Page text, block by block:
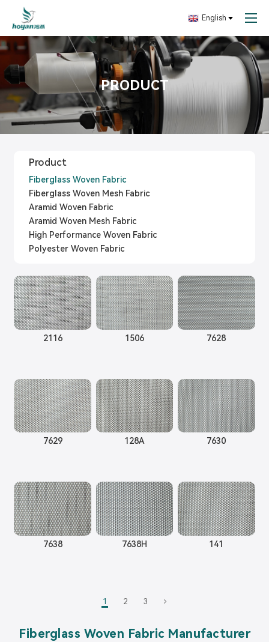
English
PRODUCT
Product
Fiberglass Woven Fabric
Fiberglass Woven Mesh Fabric
Aramid Woven Fabric
Aramid Woven Mesh Fabric
High Performance Woven Fabric
Polyester Woven Fabric
2116 1506 7628
7629 128A 7630
7638 7638H 141
1 2 3
Fiberglass Woven Fabric Manufacturer